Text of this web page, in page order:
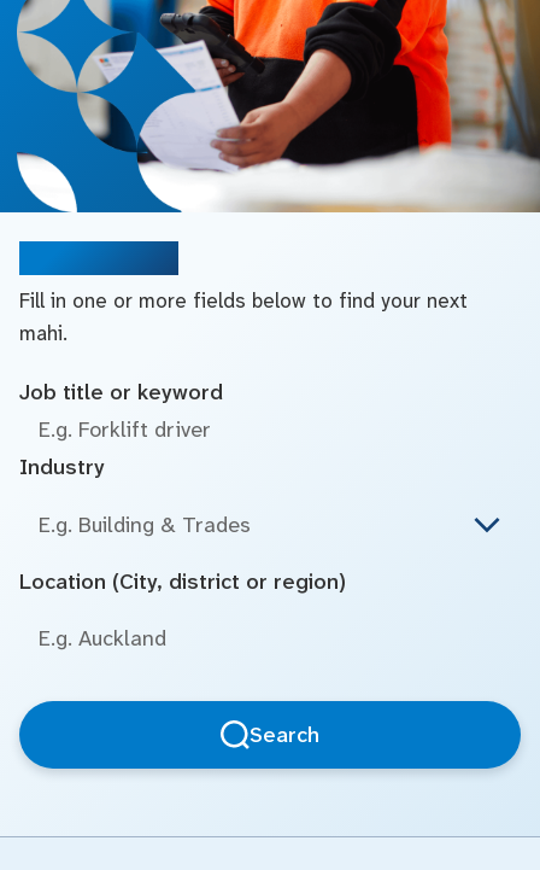
Fill in one or more fields below to find your next
mahi.
Job title or keyword
Industry
E.g. Building & Trades
Location (City, district or region)
Search